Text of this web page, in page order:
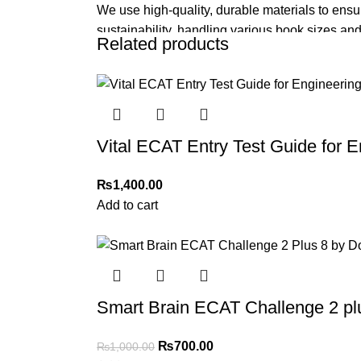
We use high-quality, durable materials to
sustainability, handling various book sizes
For bulk orders or those with commercial/
Returns and Exchanges
Please note that we do not offer refunds or
immediately, and we’ll ensure a swift
For more details, feel free to reach us via
Thank you for choosing
Related products
Vital ECAT Entry Test Guide for
₨1,400.00
Add to cart
Smart Brain ECAT Challenge 2
₨1,000.00 ₨700.00